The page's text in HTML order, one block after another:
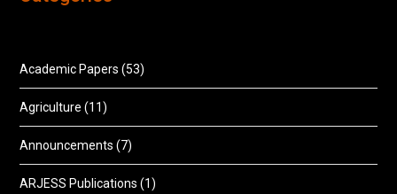
Academic Papers (53)
Agriculture (11)
Announcements (7)
ARJESS Publications (1)